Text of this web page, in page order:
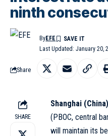
ninth
Last Updated: January 20,
ByEFE
Share
SHARE
Shanghai
(PBOC, central
will maintain its